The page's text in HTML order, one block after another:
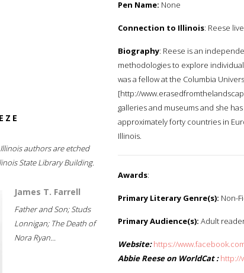
authors are etched
State Library Building.
James T. Farrell
Father and Son; Studs
Lonnigan; The Death of
Nora Ryan...
Pen Name: None
Connection to Illinois: Reese
Biography: Reese is an
methodologies to explore
was a fellow at the Columbia
[http://
galleries and museums and she
approximately forty countries in
Illinois.
Awards:
Primary Literary Genre(s): Non-
Primary Audience(s): Adult
Website: https://
Abbie Reese on WorldCat : http://